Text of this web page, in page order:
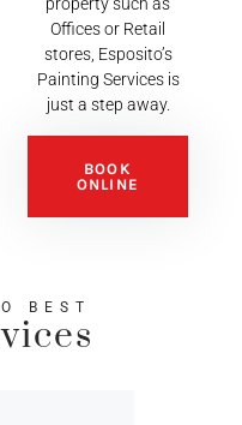
property such as
Offices or Retail
stores, Esposito’s
Painting Services is
just a step away.
BOOK
ONLINE
BEST